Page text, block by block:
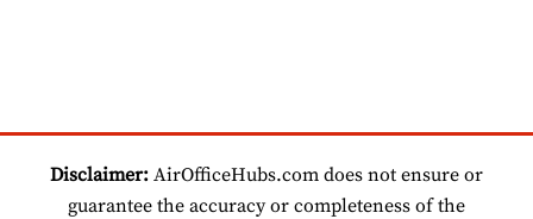
Disclaimer: AirOfficeHubs.com does not ensure or
guarantee the accuracy or completeness of the